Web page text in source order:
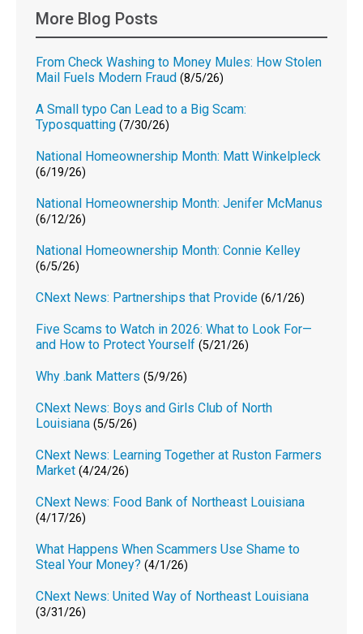
More Blog Posts
From Check Washing to Money Mules: How Stolen
Mail Fuels Modern Fraud (8/5/26)
A Small typo Can Lead to a Big Scam:
Typosquatting (7/30/26)
National Homeownership Month: Matt Winkelpleck
(6/19/26)
National Homeownership Month: Jenifer McManus
(6/12/26)
National Homeownership Month: Connie Kelley
(6/5/26)
CNext News: Partnerships that Provide (6/1/26)
Five Scams to Watch in 2026: What to Look For—
and How to Protect Yourself (5/21/26)
Why .bank Matters (5/9/26)
CNext News: Boys and Girls Club of North
Louisiana (5/5/26)
CNext News: Learning Together at Ruston Farmers
Market (4/24/26)
CNext News: Food Bank of Northeast Louisiana
(4/17/26)
What Happens When Scammers Use Shame to
Steal Your Money? (4/1/26)
CNext News: United Way of Northeast Louisiana
(3/31/26)